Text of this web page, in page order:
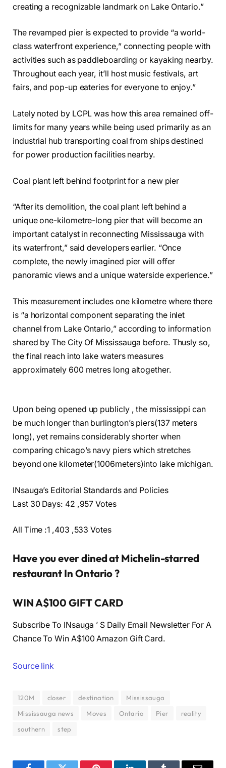
creating a recognizable landmark on Lake Ontario.”
The revamped pier is expected to provide “a world-
class waterfront experience,” connecting people with
activities such as paddleboarding or kayaking nearby.
Throughout each year, it’ll host music festivals, art
fairs, and pop-up eateries for everyone to enjoy.”
Lately noted by LCPL was how this area remained off-
limits for many years while being used primarily as an
industrial hub transporting coal from ships destined
for power production facilities nearby.
Coal plant left behind footprint for a new pier
“After its demolition, the coal plant left behind a
unique one-kilometre-long pier that will become an
important catalyst in reconnecting Mississauga with
its waterfront,” said developers earlier. “Once
complete, the newly imagined pier will offer
panoramic views and a unique waterside experience.”
This measurement includes one kilometre where there
is “a horizontal component separating the inlet
channel from Lake Ontario,” according to information
shared by The City Of Mississauga before. Thusly so,
the final reach into lake waters measures
approximately 600 metres long altogether.
Upon being opened up publicly , the mississippi can
be much longer than burlington’s piers(137 meters
long), yet remains considerably shorter when
comparing chicago’s navy piers which stretches
beyond one kilometer(1006meters)into lake michigan.
INsauga’s Editorial Standards and Policies
Last 30 Days: 42 ,957 Votes
All Time :1 ,403 ,533 Votes
Have you ever dined at Michelin-starred
restaurant In Ontario ?
WIN A$100 GIFT CARD
Subscribe To INsauga ’ S Daily Email Newsletter For A
Chance To Win A$100 Amazon Gift Card.
Source link
120M closer destination
Mississauga
Mississauga news
Moves Ontario Pier
reality
southern
step